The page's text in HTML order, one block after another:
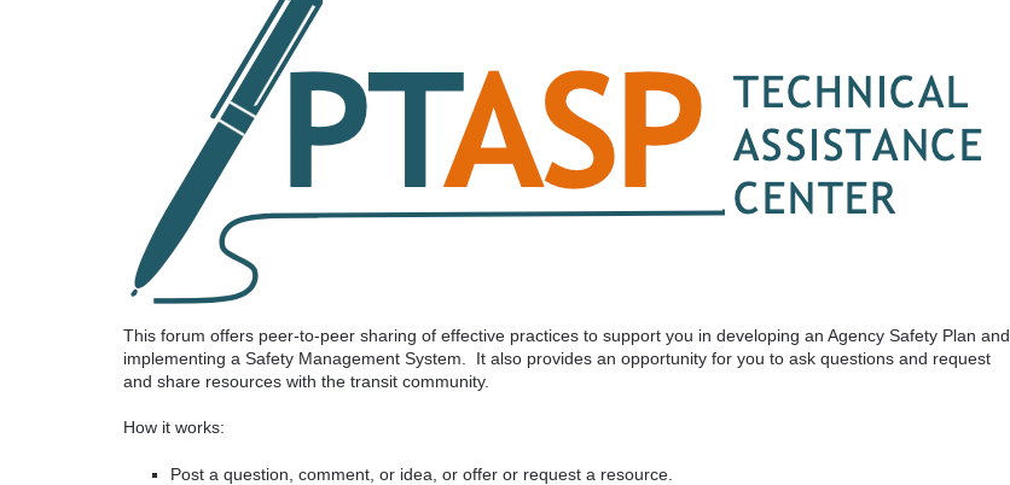
This forum offers peer-to-peer sharing of effective practices to support you in developing an Agency Safety Plan and
implementing a Safety Management System. It also provides an opportunity for you to ask questions and request
and share resources with the transit community.
How it works:
Post a question, comment, or idea, or offer or request a resource.